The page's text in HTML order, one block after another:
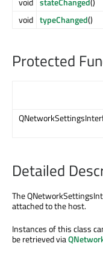
void typeChanged()
Protected
Detailed
The
attached to the host.
Instances of this class
be retrieved via